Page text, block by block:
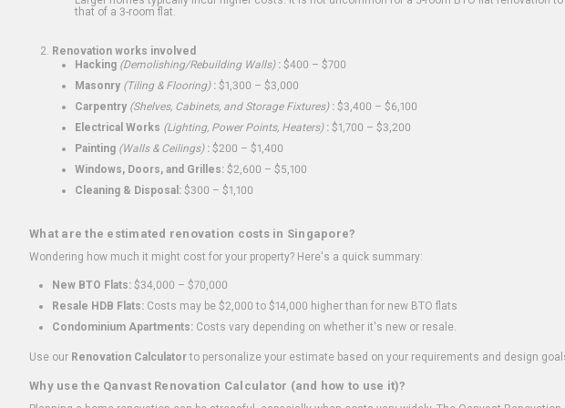
that of a 3-room flat.
Renovation works involved
Hacking (Demolishing/Rebuilding Walls): $400 – $700
Masonry (Tiling & Flooring): $1,300 – $3,000
Carpentry (Shelves, Cabinets, and Storage Fixtures): $3,400 – $6,100
Electrical Works (Lighting, Power Points, Heaters): $1,700 – $3,200
Painting (Walls & Ceilings): $200 – $1,400
Windows, Doors, and Grilles: $2,600 – $5,100
Cleaning & Disposal: $300 – $1,100
What are the estimated renovation costs in Singapore?
Wondering how much it might cost for your property? Here's a quick summary:
New BTO Flats: $34,000 – $70,000
Resale HDB Flats: Costs may be $2,000 to $14,000 higher than for new BTO flats
Condominium Apartments: Costs vary depending on whether it's new or resale.
Use our Renovation Calculatorto personalize your estimate based on your requirements and design
Why use the Qanvast Renovation Calculator (and how to use it)?